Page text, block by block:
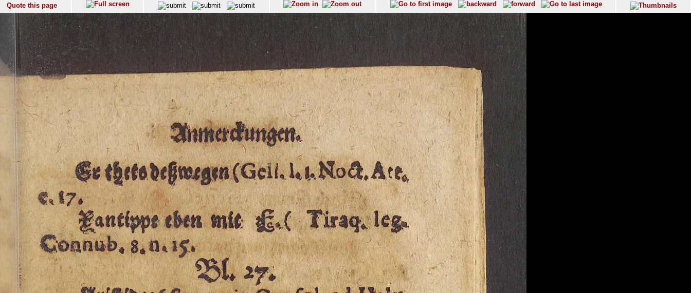
Quote this page